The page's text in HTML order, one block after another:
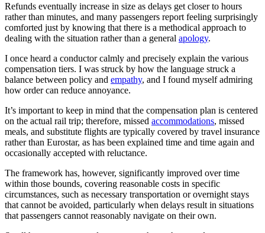
Refunds eventually increase in size as delays get closer to hours
rather than minutes, and many passengers report feeling surprisingly
comforted just by knowing that there is a methodical approach to
dealing with the situation rather than a general apology.
I once heard a conductor calmly and precisely explain the various
compensation tiers. I was struck by how the language struck a
balance between policy and empathy, and I found myself admiring
how order can reduce annoyance.
It’s important to keep in mind that the compensation plan is centered
on the actual rail trip; therefore, missed accommodations, missed
meals, and substitute flights are typically covered by travel insurance
rather than Eurostar, as has been explained time and time again and
occasionally accepted with reluctance.
The framework has, however, significantly improved over time
within those bounds, covering reasonable costs in specific
circumstances, such as necessary transportation or overnight stays
that cannot be avoided, particularly when delays result in situations
that passengers cannot reasonably navigate on their own.